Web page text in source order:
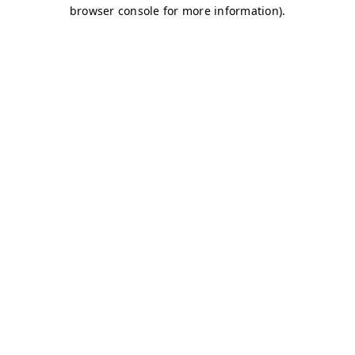
browser console for more information).